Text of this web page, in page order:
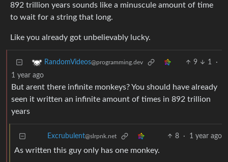
892 trillion years sounds like a minuscule amount of time
to wait for a string that long.
Like you already got unbelievably lucky.
RandomVideos@programming.dev 9 1
·
1 year ago
But arent there infinite monkeys? You should have already
seen it written an infinite amount of times in 892 trillion
years
Excrubulent@slrpnk.net 8 · 1 year ago
As written this guy only has one monkey.